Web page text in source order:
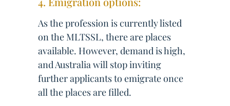
As the profession is currently listed
on the MLTSSL, there are places
available. However, demand is high,
and Australia will stop inviting
further applicants to emigrate once
all the places are filled.